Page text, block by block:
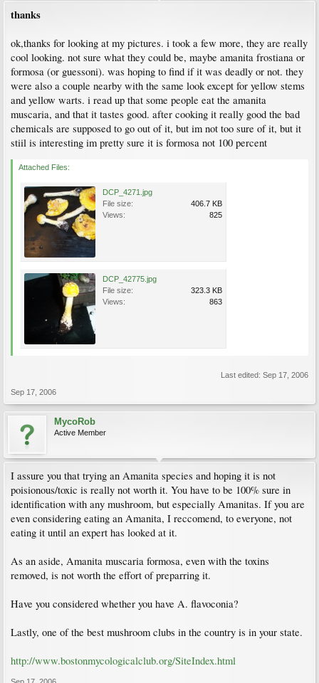
thanks
ok,thanks for looking at my pictures. i took a few more, they are really
cool looking. not sure what they could be, maybe amanita frostiana or
formosa (or guessoni). was hoping to find if it was deadly or not. they
were also a couple nearby with the same look except for yellow stems
and yellow warts. i read up that some people eat the amanita
muscaria, and that it tastes good. after cooking it really good the bad
chemicals are supposed to go out of it, but im not too sure of it, but it
stiil is interesting im pretty sure it is formosa not 100 percent
Attached Files:
DCP_4271.jpg
File size:
406.7 KB
Views:
825
DCP_42775.jpg
File size:
323.3 KB
Views:
863
Last edited: Sep 17, 2006
Sep 17, 2006
MycoRob
Active Member
I assure you that trying an Amanita species and hoping it is not
poisionous/toxic is really not worth it. You have to be 100% sure in
identification with any mushroom, but especially Amanitas. If you are
even considering eating an Amanita, I reccomend, to everyone, not
eating it until an expert has looked at it.
As an aside, Amanita muscaria formosa, even with the toxins
removed, is not worth the effort of preparring it.
Have you considered whether you have A. flavoconia?
Lastly, one of the best mushroom clubs in the country is in your state.
http://www.bostonmycologicalclub.org/SiteIndex.html